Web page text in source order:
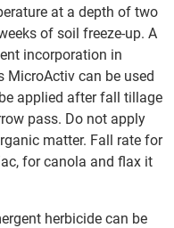
at a depth of two
of soil freeze-up. A
incorporation in
MicroActiv can be used
applied after fall tillage
pass. Do not apply
matter. Fall rate for
for canola and flax it
herbicide can be